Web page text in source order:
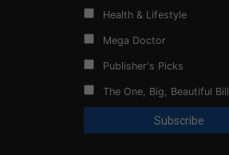
Health & Lifestyle
Mega Doctor
Publisher's Picks
The One, Big, Beautiful Bill